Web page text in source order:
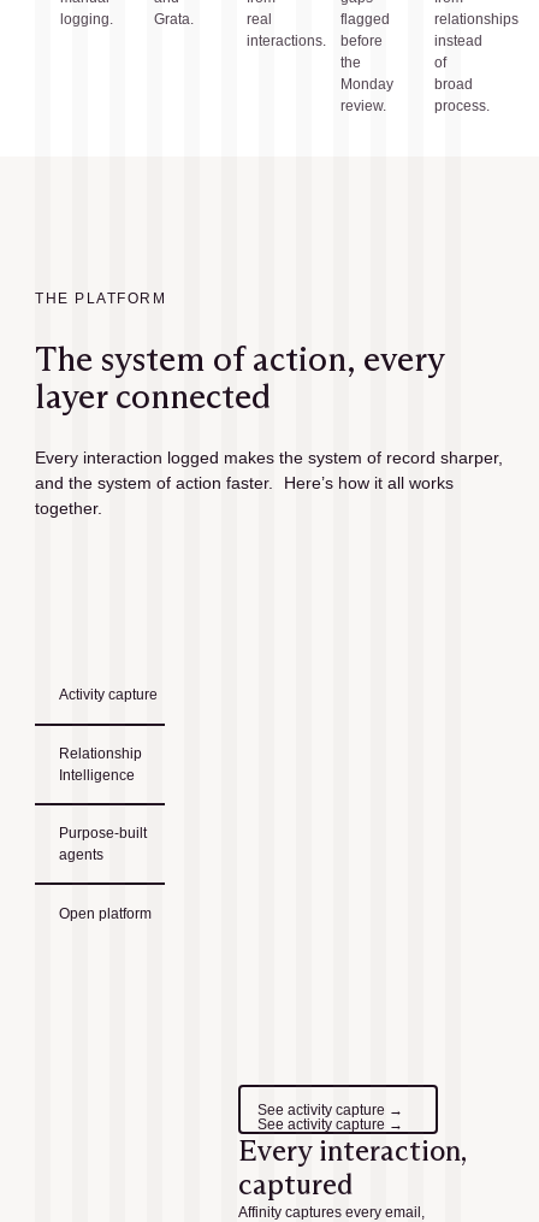
logging.
Grata.
real
interactions.
flagged
before
the
Monday
review.
relationships
instead
of
broad
process.
THE PLATFORM
The system of action, every
layer connected
Every interaction logged makes the system of record sharper,
and the system of action faster. Here’s how it all works
together.
Activity capture
Relationship
Intelligence
Purpose-built
agents
Open platform
Every interaction,
captured
See activity capture →
See activity capture →
Affinity captures every email,